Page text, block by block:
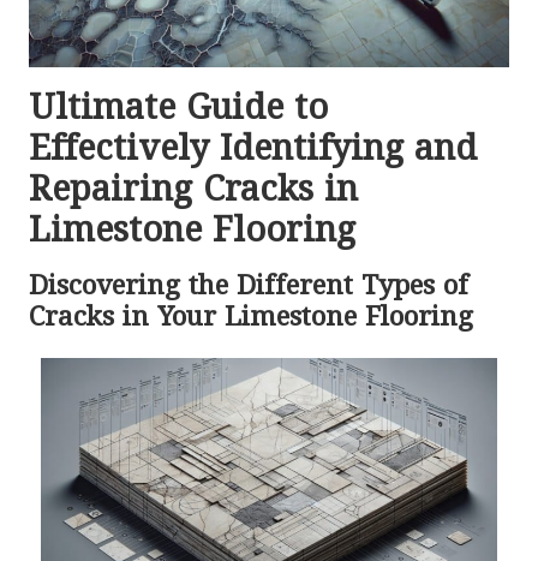
Ultimate Guide to
Effectively Identifying and
Repairing Cracks in
Limestone Flooring
Discovering the Different Types of
Cracks in Your Limestone Flooring